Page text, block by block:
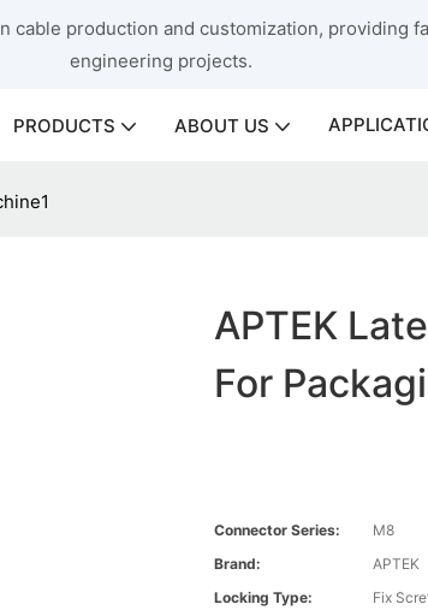
production and customization,
engineering projects.
PRODUCTS ABOUT US
APTEK
For
Connector Series:
M8
Brand:
APTEK
Locking Type:
Fix